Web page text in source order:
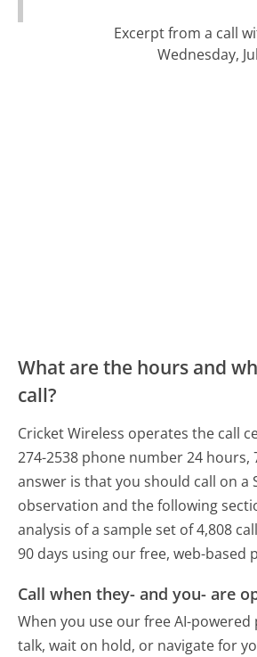
Excerpt from a call
Wednesday,
What are the hours and
call?
Cricket Wireless operates the call
274-2538 phone number 24 hours,
answer is that you should call on a
observation and the following
analysis of a sample set of 4,808
90 days using our free, web-based
Call when they- and you- are
When you use our free AI-
talk, wait on hold, or navigate for